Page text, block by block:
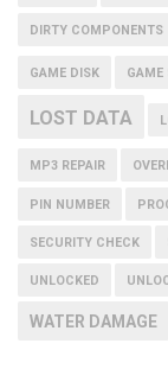
DIRTY COMPONENTS
GAME DISK GAME
LOST DATA
MP3 REPAIR
PIN NUMBER
SECURITY CHECK
UNLOCKED
WATER DAMAGE